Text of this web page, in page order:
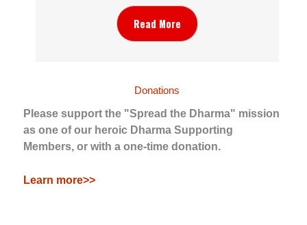
Read More
Donations
Please support the "Spread the Dharma" mission
as one of our heroic Dharma Supporting
Members, or with a one-time donation.
Learn more>>